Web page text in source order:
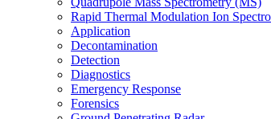
Rapid Thermal Modulation Ion
Application
Decontamination
Detection
Diagnostics
Emergency Response
Forensics